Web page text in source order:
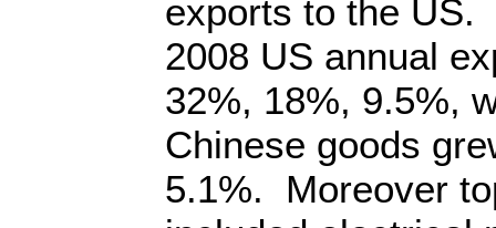
exports to the US.
2008 US annual
32%, 18%, 9.5%,
Chinese goods
5.1%. Moreover